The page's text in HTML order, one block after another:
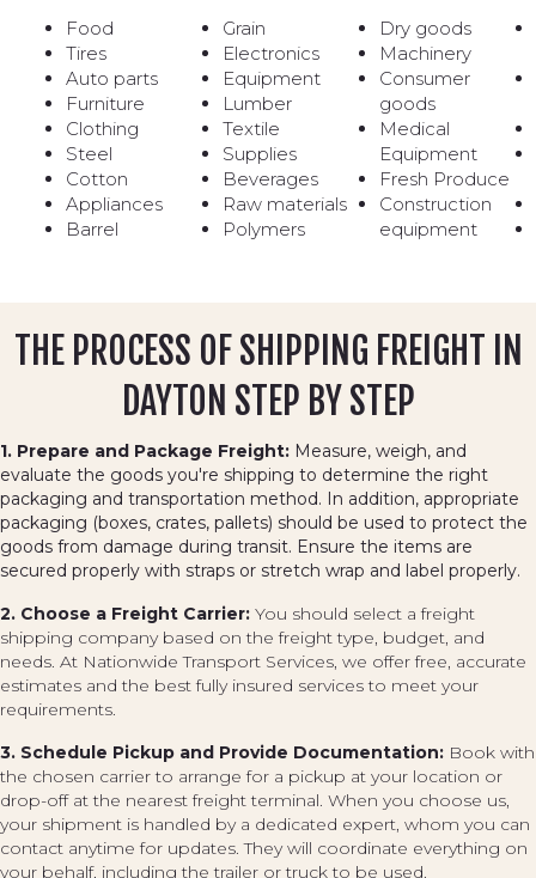
Food
Tires
Auto parts
Furniture
Clothing
Steel
Cotton
Appliances
Barrel
Grain
Electronics
Equipment
Lumber
Textile
Supplies
Beverages
Raw materials
Polymers
Dry goods
Machinery
Consumer
goods
Medical
Equipment
Fresh Produce
Construction
equipment
THE PROCESS OF SHIPPING FREIGHT IN
DAYTON STEP BY STEP
1. Prepare and Package Freight: Measure, weigh, and
evaluate the goods you're shipping to determine the right
packaging and transportation method. In addition, appropriate
packaging (boxes, crates, pallets) should be used to protect the
goods from damage during transit. Ensure the items are
secured properly with straps or stretch wrap and label properly.
2. Choose a Freight Carrier: You should select a freight
shipping company based on the freight type, budget, and
needs. At Nationwide Transport Services, we offer free, accurate
estimates and the best fully insured services to meet your
requirements.
3. Schedule Pickup and Provide Documentation: Book with
the chosen carrier to arrange for a pickup at your location or
drop-off at the nearest freight terminal. When you choose us,
your shipment is handled by a dedicated expert, whom you can
contact anytime for updates. They will coordinate everything on
your behalf, including the trailer or truck to be used.